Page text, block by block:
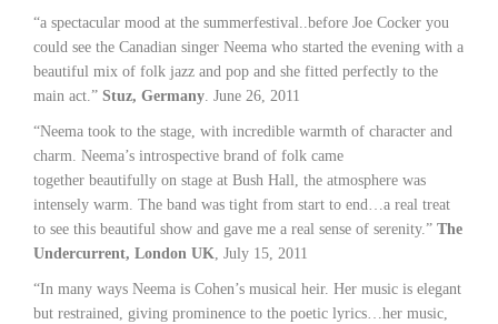
“a spectacular mood at the summerfestival..before Joe Cocker you
could see the Canadian singer Neema who started the evening with a
beautiful mix of folk jazz and pop and she fitted perfectly to the
main act.” Stuz, Germany . June 26, 2011
“Neema took to the stage, with incredible warmth of character and
charm. Neema’s introspective brand of folk came
together beautifully on stage at Bush Hall, the atmosphere was
intensely warm. The band was tight from start to end…a real treat
to see this beautiful show and gave me a real sense of serenity.” The
Undercurrent, London UK , July 15, 2011
“In many ways Neema is Cohen’s musical heir. Her music is elegant
but restrained, giving prominence to the poetic lyrics…her music,